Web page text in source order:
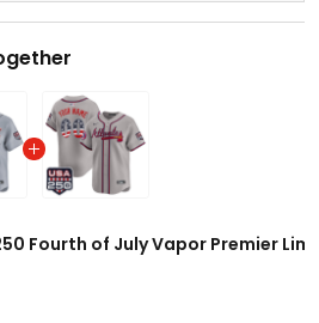
Fourth of July Vapor Premier